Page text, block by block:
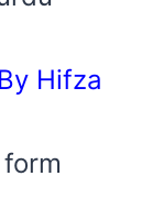
Hifza